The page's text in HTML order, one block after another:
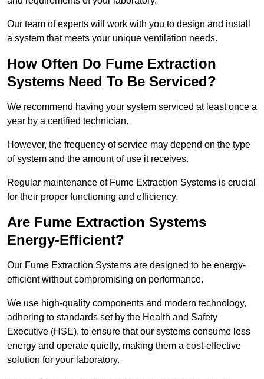
Our team of experts will work with you to design and install
a system that meets your unique ventilation needs.
How Often Do Fume Extraction
Systems Need To Be Serviced?
We recommend having your system serviced at least once a
year by a certified technician.
However, the frequency of service may depend on the type
of system and the amount of use it receives.
Regular maintenance of Fume Extraction Systems is crucial
for their proper functioning and efficiency.
Are Fume Extraction Systems
Energy-Efficient?
Our Fume Extraction Systems are designed to be energy-
efficient without compromising on performance.
We use high-quality components and modern technology,
adhering to standards set by the Health and Safety
Executive (HSE), to ensure that our systems consume less
energy and operate quietly, making them a cost-effective
solution for your laboratory.